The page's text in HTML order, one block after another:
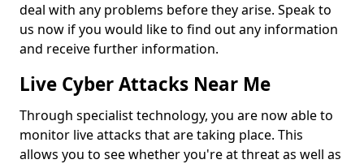
deal with any problems before they arise. Speak to
us now if you would like to find out any information
and receive further information.
Live Cyber Attacks Near Me
Through specialist technology, you are now able to
monitor live attacks that are taking place. This
allows you to see whether you're at threat as well as